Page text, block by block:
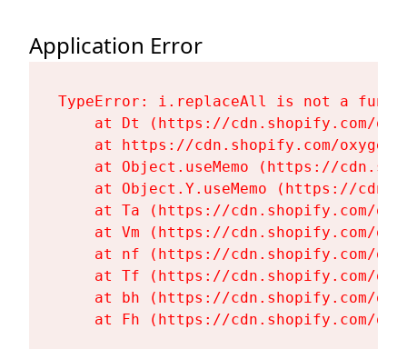
Application Error
TypeError: i.replaceAll is not a
at Dt (https://cdn.shopify.com/
at https://cdn.shopify.com/
at Object.useMemo (https://
at Object.Y.useMemo (https://
at Ta (https://cdn.shopify.com/
at Vm (https://cdn.shopify.com/
at nf (https://cdn.shopify.com/
at Tf (https://cdn.shopify.com/
at bh (https://cdn.shopify.com/
at Fh (https://cdn.shopify.com/